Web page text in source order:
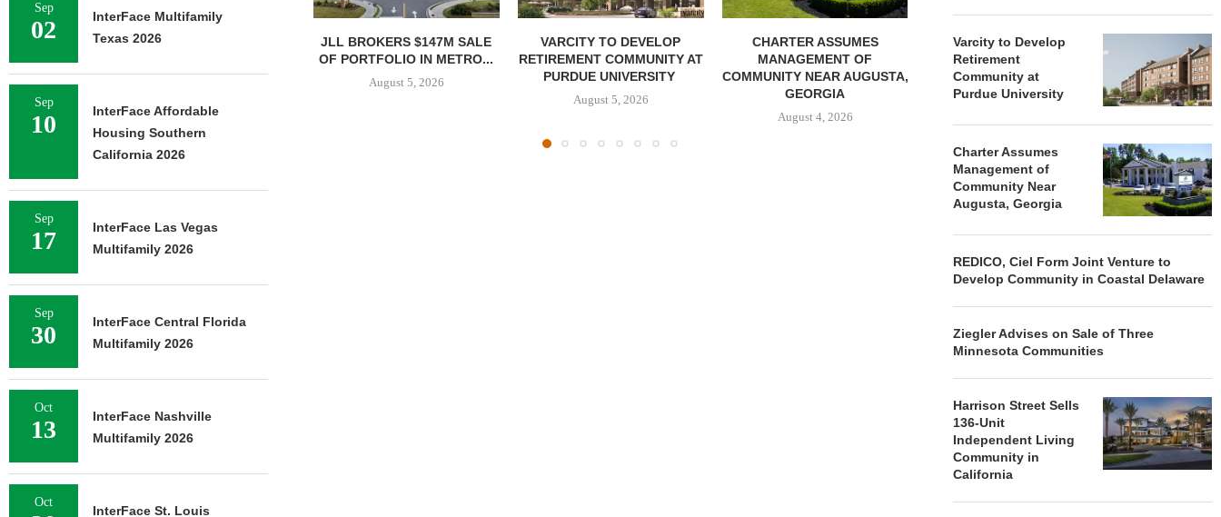
JLL BROKERS $147M SALE
OF PORTFOLIO IN METRO...
August 5, 2026
VARCITY TO DEVELOP
RETIREMENT COMMUNITY AT
PURDUE UNIVERSITY
August 5, 2026
CHARTER ASSUMES
MANAGEMENT OF
COMMUNITY NEAR AUGUSTA,
GEORGIA
August 4, 2026
Varcity to Develop
Retirement
Community at
Purdue University
Charter Assumes
Management of
Community Near
Augusta, Georgia
REDICO, Ciel Form Joint Venture to
Develop Community in Coastal Delaware
Ziegler Advises on Sale of Three
Minnesota Communities
Harrison Street Sells
136-Unit
Independent Living
Community in
California
Sep
02
InterFace Multifamily
Texas 2026
Sep
10
InterFace Affordable
Housing Southern
California 2026
Sep
17
InterFace Las Vegas
Multifamily 2026
Sep
30
InterFace Central Florida
Multifamily 2026
Oct
13
InterFace Nashville
Multifamily 2026
Oct
InterFace St. Louis